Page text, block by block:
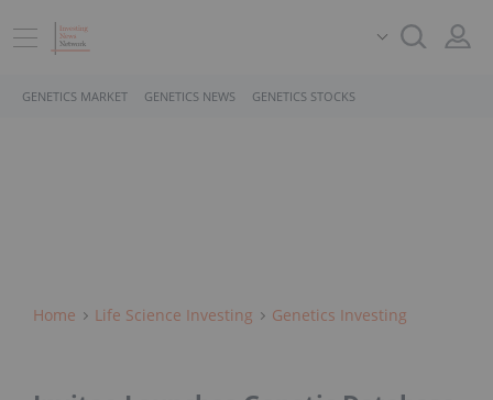
GENETICS MARKET GENETICS NEWS GENETICS STOCKS
Home Life Science Investing Genetics Investing